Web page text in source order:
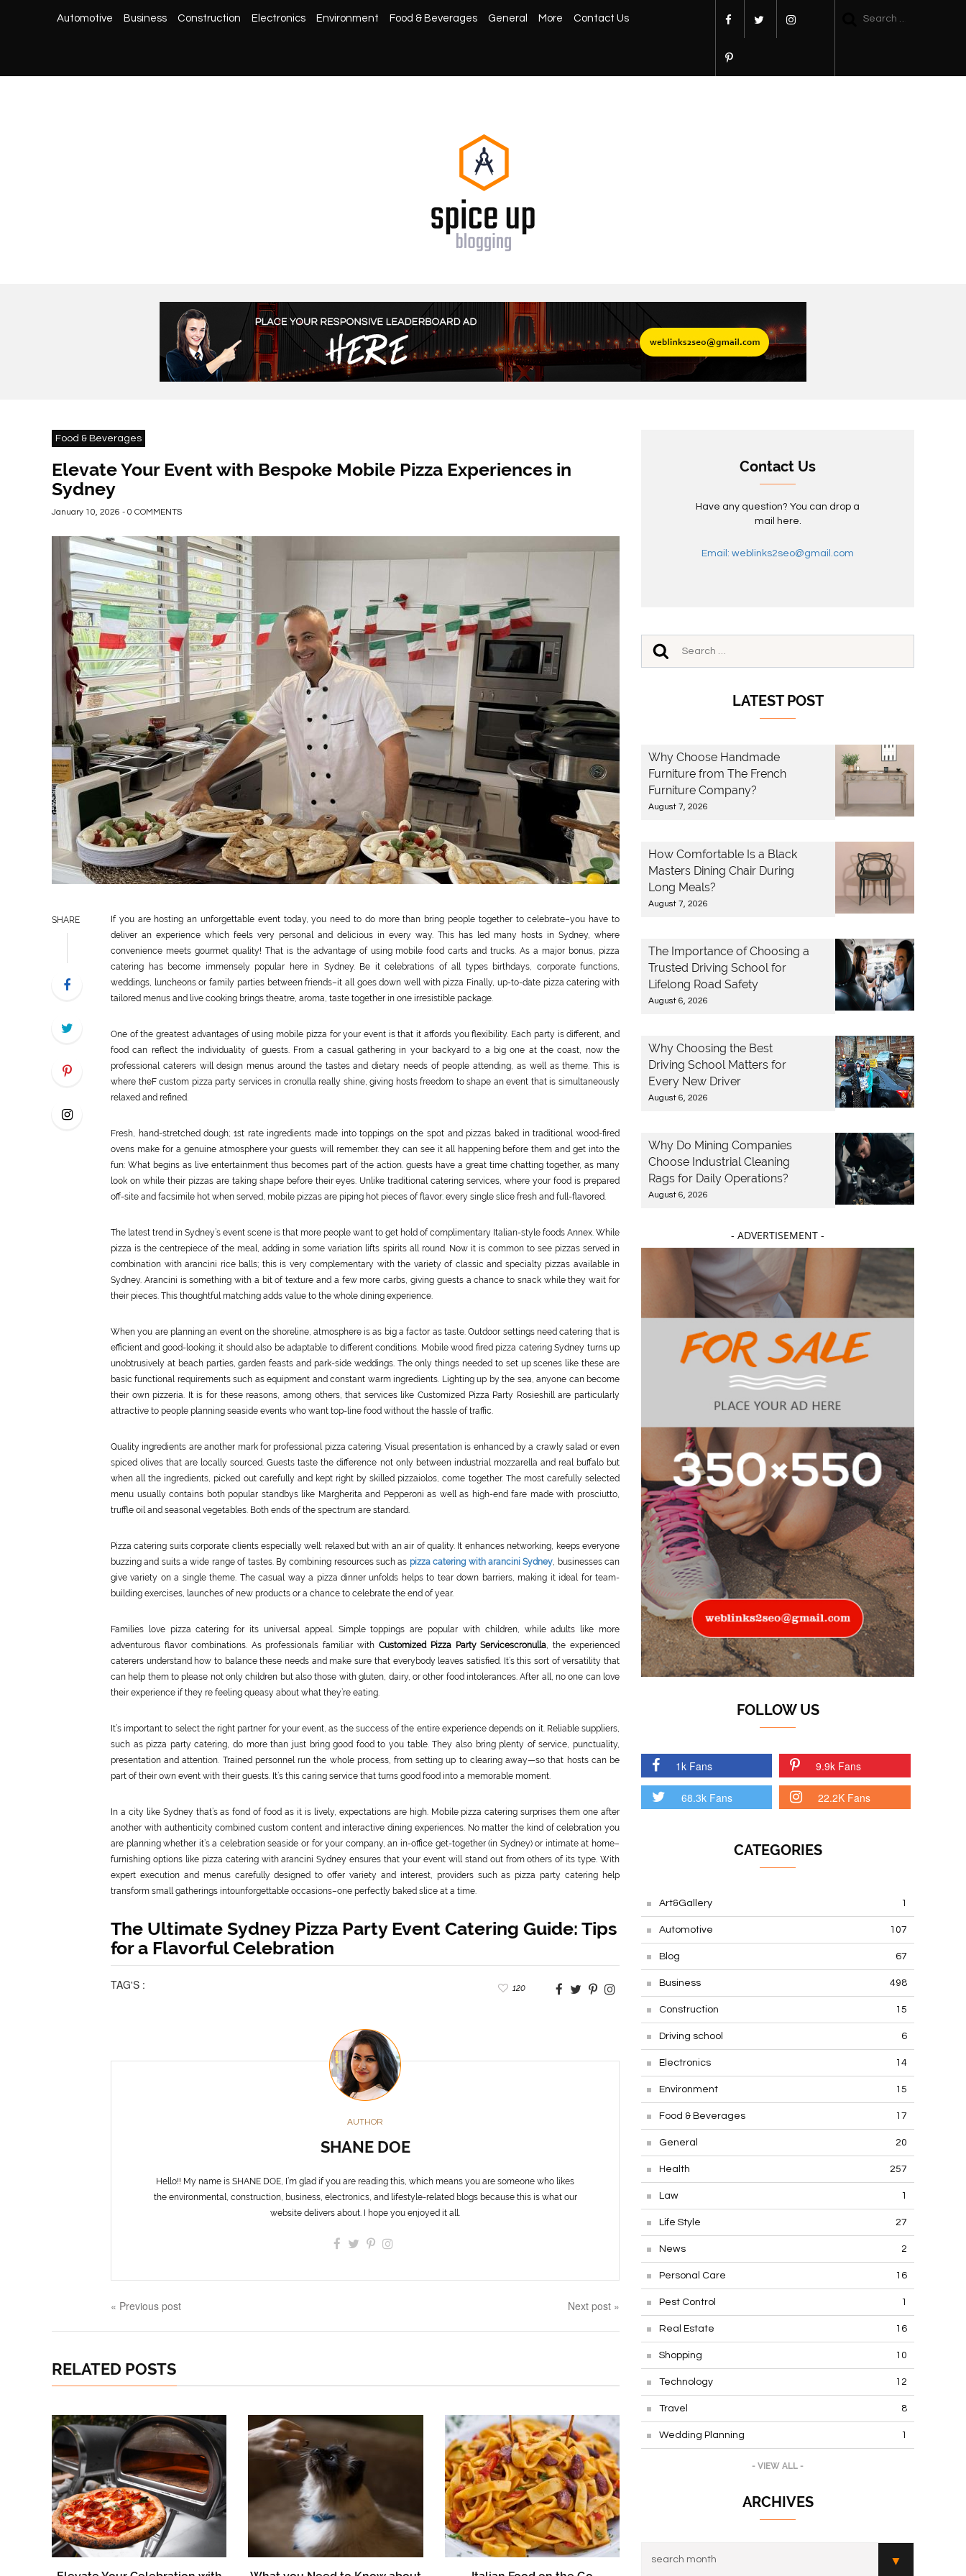
Automotive Business Construction Electronics Environment Food & Beverages General More Contact Us
Food & Beverages
Elevate Your Event with Bespoke Mobile Pizza Experiences in
Sydney
January 10, 2026 - 0 COMMENTS
SHARE
If you are hosting an unforgettable event today, you need to do more than bring people together to celebrate–you have to
deliver an experience which feels very personal and delicious in every way. This has led many hosts in Sydney, where
convenience meets gourmet quality! That is the advantage of using mobile food carts and trucks. As a major bonus, pizza
catering has become immensely popular here in Sydney. Be it celebrations of all types birthdays, corporate functions,
weddings, luncheons or family parties between friends–it all goes down well with pizza Finally, up-to-date pizza catering with
tailored menus and live cooking brings theatre, aroma, taste together in one irresistible package.
One of the greatest advantages of using mobile pizza for your event is that it affords you flexibility. Each party is different, and
food can reflect the individuality of guests. From a casual gathering in your backyard to a big one at the coast, now the
professional caterers will design menus around the tastes and dietary needs of people attending, as well as theme. This is
where theF custom pizza party services in cronulla really shine, giving hosts freedom to shape an event that is simultaneously
relaxed and refined.
Fresh, hand-stretched dough; 1st rate ingredients made into toppings on the spot and pizzas baked in traditional wood-fired
ovens make for a genuine atmosphere your guests will remember. they can see it all happening before them and get into the
fun: What begins as live entertainment thus becomes part of the action. guests have a great time chatting together, as many
look on while their pizzas are taking shape before their eyes. Unlike traditional catering services, where your food is prepared
off-site and facsimile hot when served, mobile pizzas are piping hot pieces of flavor: every single slice fresh and full-flavored.
The latest trend in Sydney’s event scene is that more people want to get hold of complimentary Italian-style foods Annex. While
pizza is the centrepiece of the meal, adding in some variation lifts spirits all round. Now it is common to see pizzas served in
combination with arancini rice balls; this is very complementary with the variety of classic and specialty pizzas available in
Sydney. Arancini is something with a bit of texture and a few more carbs, giving guests a chance to snack while they wait for
their pieces. This thoughtful matching adds value to the whole dining experience.
When you are planning an event on the shoreline, atmosphere is as big a factor as taste. Outdoor settings need catering that is
efficient and good-looking; it should also be adaptable to different conditions. Mobile wood fired pizza catering Sydney turns up
unobtrusively at beach parties, garden feasts and park-side weddings. The only things needed to set up scenes like these are
basic functional requirements such as equipment and constant warm ingredients. Lighting up by the sea, anyone can become
their own pizzeria. It is for these reasons, among others, that services like Customized Pizza Party Rosieshill are particularly
attractive to people planning seaside events who want top-line food without the hassle of traffic.
Quality ingredients are another mark for professional pizza catering. Visual presentation is enhanced by a crawly salad or even
spiced olives that are locally sourced. Guests taste the difference not only between industrial mozzarella and real buffalo but
when all the ingredients, picked out carefully and kept right by skilled pizzaiolos, come together. The most carefully selected
menu usually contains both popular standbys like Margherita and Pepperoni as well as high-end fare made with prosciutto,
truffle oil and seasonal vegetables. Both ends of the spectrum are standard.
Pizza catering suits corporate clients especially well: relaxed but with an air of quality. It enhances networking, keeps everyone
buzzing and suits a wide range of tastes. By combining resources such as pizza catering with arancini Sydney, businesses can
give variety on a single theme. The casual way a pizza dinner unfolds helps to tear down barriers, making it ideal for team-
building exercises, launches of new products or a chance to celebrate the end of year.
Families love pizza catering for its universal appeal. Simple toppings are popular with children, while adults like more
adventurous flavor combinations. As professionals familiar with Customized Pizza Party Servicescronulla, the experienced
caterers understand how to balance these needs and make sure that everybody leaves satisfied. It’s this sort of versatility that
can help them to please not only children but also those with gluten, dairy, or other food intolerances. After all, no one can love
their experience if they re feeling queasy about what they’re eating.
It’s important to select the right partner for your event, as the success of the entire experience depends on it. Reliable suppliers,
such as pizza party catering, do more than just bring good food to you table. They also bring plenty of service, punctuality,
presentation and attention. Trained personnel run the whole process, from setting up to clearing away—so that hosts can be
part of their own event with their guests. It’s this caring service that turns good food into a memorable moment.
In a city like Sydney that’s as fond of food as it is lively, expectations are high. Mobile pizza catering surprises them one after
another with authenticity combined custom content and interactive dining experiences. No matter the kind of celebration you
are planning whether it’s a celebration seaside or for your company, an in-office get-together (in Sydney) or intimate at home–
furnishing options like pizza catering with arancini Sydney ensures that your event will stand out from others of its type. With
expert execution and menus carefully designed to offer variety and interest, providers such as pizza party catering help
transform small gatherings intounforgettable occasions–one perfectly baked slice at a time.
The Ultimate Sydney Pizza Party Event Catering Guide: Tips
for a Flavorful Celebration
TAG'S : 120
AUTHOR
SHANE DOE
Hello!! My name is SHANE DOE, I’m glad if you are reading this, which means you are someone who likes
the environmental, construction, business, electronics, and lifestyle-related blogs because this is what our
website delivers about. I hope you enjoyed it all.
« Previous post Next post »
RELATED POSTS
Contact Us
Have any question? You can drop a
mail here.
Email: weblinks2seo@gmail.com
LATEST POST
Why Choose Handmade
Furniture from The French
Furniture Company?
August 7, 2026
How Comfortable Is a Black
Masters Dining Chair During
Long Meals?
August 7, 2026
The Importance of Choosing a
Trusted Driving School for
Lifelong Road Safety
August 6, 2026
Why Choosing the Best
Driving School Matters for
Every New Driver
August 6, 2026
Why Do Mining Companies
Choose Industrial Cleaning
Rags for Daily Operations?
August 6, 2026
- ADVERTISEMENT -
FOLLOW US
1k Fans 9.9k Fans
68.3k Fans 22.2K Fans
CATEGORIES
Art&Gallery 1
Automotive 107
Blog 67
Business 498
Construction 15
Driving school 6
Electronics 14
Environment 15
Food & Beverages 17
General 20
Health 257
Law 1
Life Style 27
News 2
Personal Care 16
Pest Control 1
Real Estate 16
Shopping 10
Technology 12
Travel 8
Wedding Planning 1
- VIEW ALL -
ARCHIVES